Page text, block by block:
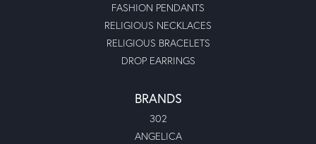
FASHION PENDANTS
RELIGIOUS NECKLACES
RELIGIOUS BRACELETS
DROP EARRINGS
BRANDS
302
ANGELICA